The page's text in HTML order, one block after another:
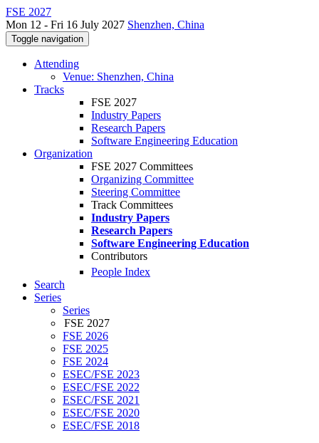
FSE 2027
Mon 12 - Fri 16 July 2027 Shenzhen, China
Toggle navigation
Attending
Venue: Shenzhen, China
Tracks
FSE 2027
Industry Papers
Research Papers
Software Engineering Education
Organization
FSE 2027 Committees
Organizing Committee
Steering Committee
Track Committees
Industry Papers
Research Papers
Software Engineering Education
Contributors
People Index
Search
Series
Series
FSE 2027
FSE 2026
FSE 2025
FSE 2024
ESEC/FSE 2023
ESEC/FSE 2022
ESEC/FSE 2021
ESEC/FSE 2020
ESEC/FSE 2018